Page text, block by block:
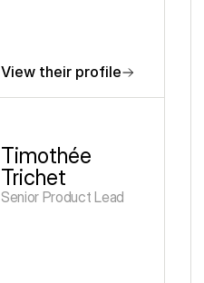
View their profile
Timothée
Trichet
Senior Product Lead